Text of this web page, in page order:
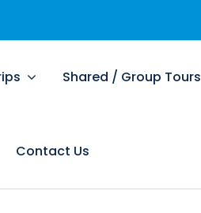
Shared / Group Tours
Contact Us